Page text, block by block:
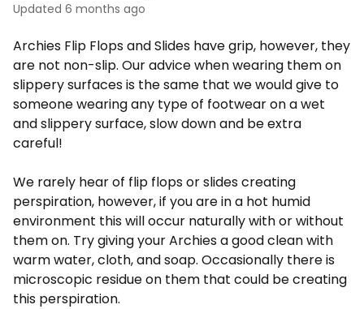
Updated 6 months ago
Archies Flip Flops and Slides have grip, however, they
are not non-slip. Our advice when wearing them on
slippery surfaces is the same that we would give to
someone wearing any type of footwear on a wet
and slippery surface, slow down and be extra
careful!
We rarely hear of flip flops or slides creating
perspiration, however, if you are in a hot humid
environment this will occur naturally with or without
them on. Try giving your Archies a good clean with
warm water, cloth, and soap. Occasionally there is
microscopic residue on them that could be creating
this perspiration.